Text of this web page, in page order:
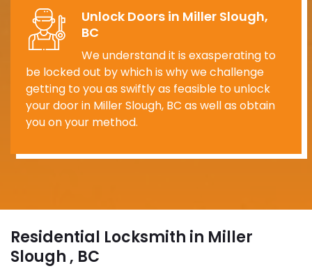
Unlock Doors in Miller Slough,
BC
We understand it is exasperating to
be locked out by which is why we challenge
getting to you as swiftly as feasible to unlock
your door in Miller Slough, BC as well as obtain
you on your method.
Residential Locksmith in Miller
Slough , BC